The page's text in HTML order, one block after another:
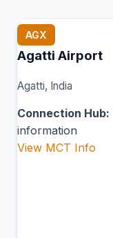
AGX
Agatti Airport
Agatti, India
Connection Hub:
information
View MCT Info